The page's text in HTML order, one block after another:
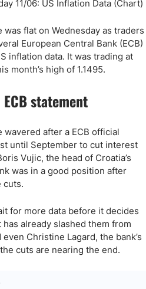
was flat on Wednesday as traders
European Central Bank (ECB)
inflation data. It was trading at
month’s high of 1.1495.
statement
wavered after a ECB official
until September to cut interest
Vujic, the head of Croatia’s
was in a good position after
cuts.
for more data before it decides
already slashed them from
Christine Lagard, the bank’s
cuts are nearing the end.